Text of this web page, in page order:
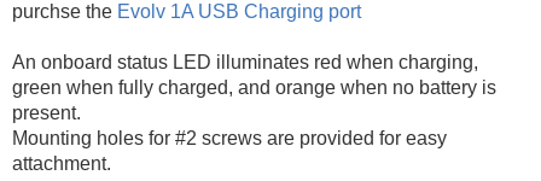
purchse the Evolv 1A USB Charging port
An onboard status LED illuminates red when charging,
green when fully charged, and orange when no battery is
present.
Mounting holes for #2 screws are provided for easy
attachment.